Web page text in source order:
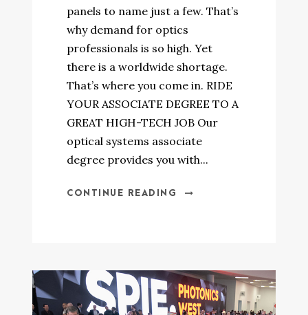
panels to name just a few. That’s
why demand for optics
professionals is so high. Yet
there is a worldwide shortage.
That’s where you come in. RIDE
YOUR ASSOCIATE DEGREE TO A
GREAT HIGH-TECH JOB Our
optical systems associate
degree provides you with...
CONTINUE READING